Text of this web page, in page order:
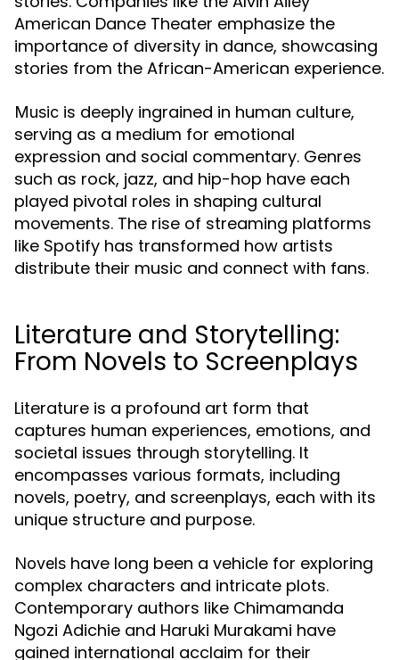
American Dance Theater emphasize the
importance of diversity in dance, showcasing
stories from the African-American experience.
Music is deeply ingrained in human culture,
serving as a medium for emotional
expression and social commentary. Genres
such as rock, jazz, and hip-hop have each
played pivotal roles in shaping cultural
movements. The rise of streaming platforms
like Spotify has transformed how artists
distribute their music and connect with fans.
Literature and Storytelling:
From Novels to Screenplays
Literature is a profound art form that
captures human experiences, emotions, and
societal issues through storytelling. It
encompasses various formats, including
novels, poetry, and screenplays, each with its
unique structure and purpose.
Novels have long been a vehicle for exploring
complex characters and intricate plots.
Contemporary authors like Chimamanda
Ngozi Adichie and Haruki Murakami have
gained international acclaim for their